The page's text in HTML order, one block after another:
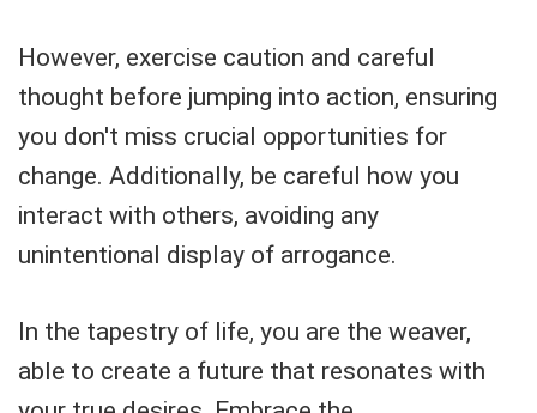
However, exercise caution and careful
thought before jumping into action, ensuring
you don't miss crucial opportunities for
change. Additionally, be careful how you
interact with others, avoiding any
unintentional display of arrogance.
In the tapestry of life, you are the weaver,
able to create a future that resonates with